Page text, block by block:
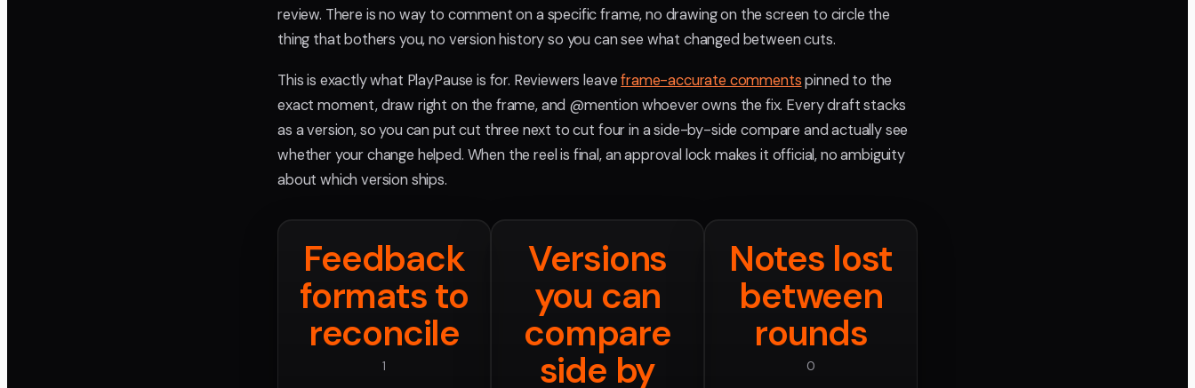
review. There is no way to comment on a specific frame, no drawing on the screen to circle the
thing that bothers you, no version history so you can see what changed between cuts.
This is exactly what PlayPause is for. Reviewers leaveframe-accurate commentspinned to the
exact moment, draw right on the frame, and @mention whoever owns the fix. Every draft stacks
as a version, so you can put cut three next to cut four in a side-by-side compare and actually see
whether your change helped. When the reel is final, an approval lock makes it official, no ambiguity
about which version ships.
Feedback
formats to
reconcile
1
Versions
you can
compare
side by
Notes lost
between
rounds
0